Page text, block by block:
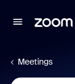
Meetings